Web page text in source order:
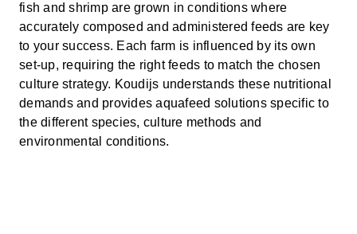
fish and shrimp are grown in conditions where
accurately composed and administered feeds are key
to your success. Each farm is influenced by its own
set-up, requiring the right feeds to match the chosen
culture strategy. Koudijs understands these nutritional
demands and provides aquafeed solutions specific to
the different species, culture methods and
environmental conditions.